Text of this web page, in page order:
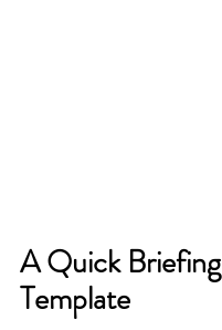
A Quick Briefing
Template